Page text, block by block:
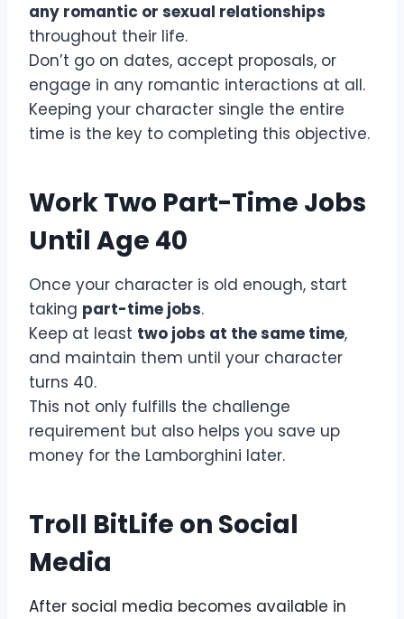
any romantic or sexual relationships
throughout their life.
Don’t go on dates, accept proposals, or
engage in any romantic interactions at all.
Keeping your character single the entire
time is the key to completing this objective.
Work Two Part-Time Jobs
Until Age 40
Once your character is old enough, start
taking part-time jobs.
Keep at least two jobs at the same time,
and maintain them until your character
turns 40.
This not only fulfills the challenge
requirement but also helps you save up
money for the Lamborghini later.
Troll BitLife on Social
Media
After social media becomes available in